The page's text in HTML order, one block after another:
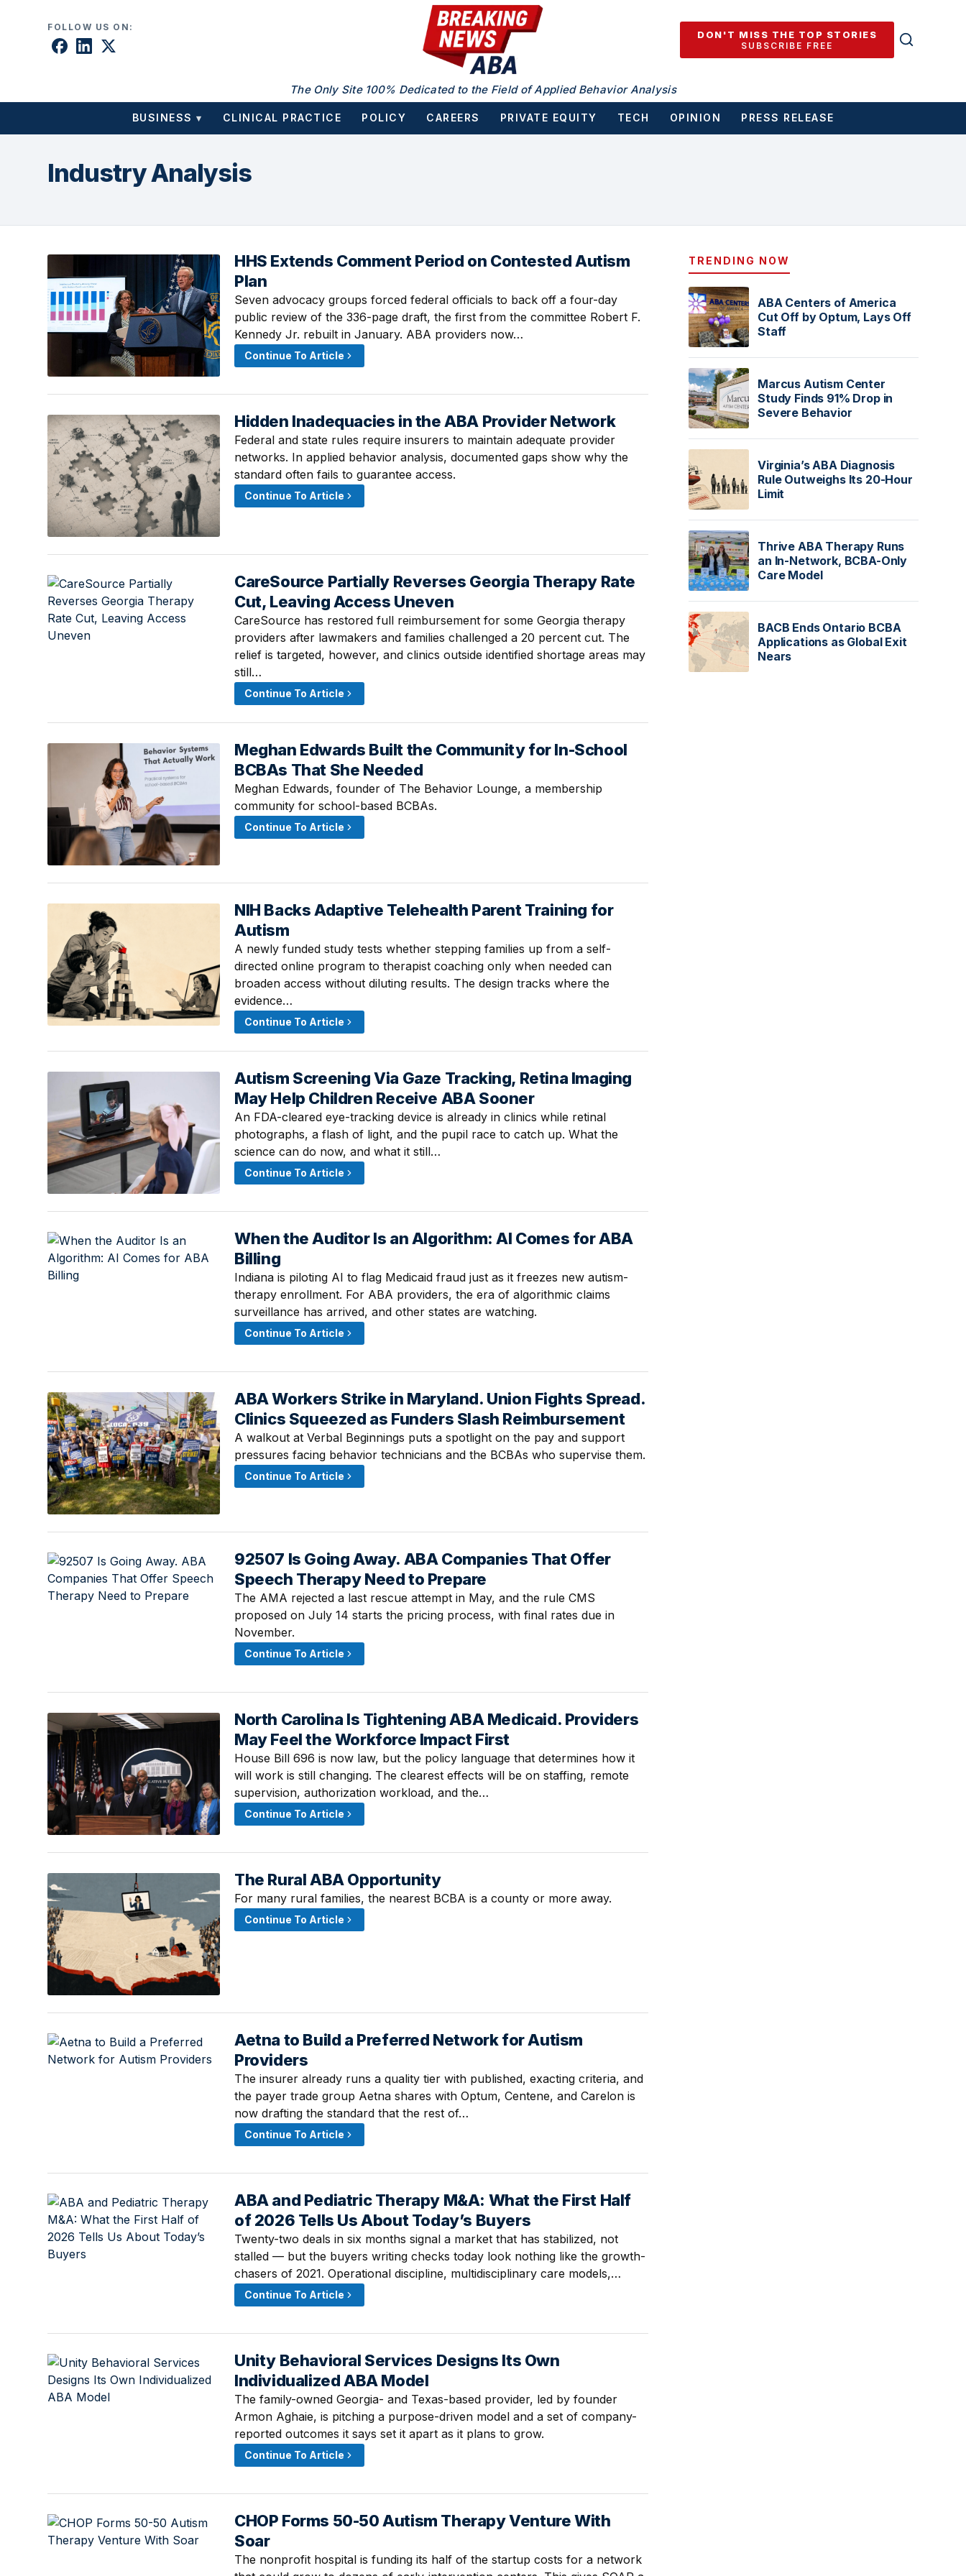
FOLLOW US ON:
DON'T MISS THE TOP STORIES
SUBSCRIBE FREE
The Only Site 100% Dedicated to the Field of Applied Behavior Analysis
BUSINESS ▾ CLINICAL PRACTICE POLICY CAREERS PRIVATE EQUITY TECH OPINION PRESS RELEASE
Industry Analysis
HHS Extends Comment Period on Contested Autism
Plan
August 6, 2026 · 2:30 PM
Seven advocacy groups forced federal officials to back off a four-day
public review of the 336-page draft, the first from the committee Robert F.
Kennedy Jr. rebuilt in January. ABA providers now…
Continue To Article
Hidden Inadequacies in the ABA Provider Network
August 6, 2026 · 9:00 AM
Federal and state rules require insurers to maintain adequate provider
networks. In applied behavior analysis, documented gaps show why the
standard often fails to guarantee access.
Continue To Article
CareSource Partially Reverses Georgia Therapy Rate
Cut, Leaving Access Uneven
August 5, 2026 · 9:00 AM
CareSource has restored full reimbursement for some Georgia therapy
providers after lawmakers and families challenged a 20 percent cut. The
relief is targeted, however, and clinics outside identified shortage areas may
still…
Continue To Article
Meghan Edwards Built the Community for In-School
BCBAs That She Needed
August 4, 2026 · 9:00 AM
Meghan Edwards, founder of The Behavior Lounge, a membership
community for school-based BCBAs.
Continue To Article
NIH Backs Adaptive Telehealth Parent Training for
Autism
August 2, 2026 · 9:00 AM
A newly funded study tests whether stepping families up from a self-
directed online program to therapist coaching only when needed can
broaden access without diluting results. The design tracks where the
evidence…
Continue To Article
Autism Screening Via Gaze Tracking, Retina Imaging
May Help Children Receive ABA Sooner
August 1, 2026 · 1:30 PM
An FDA-cleared eye-tracking device is already in clinics while retinal
photographs, a flash of light, and the pupil race to catch up. What the
science can do now, and what it still…
Continue To Article
When the Auditor Is an Algorithm: AI Comes for ABA
Billing
July 27, 2026 · 11:00 AM
Indiana is piloting AI to flag Medicaid fraud just as it freezes new autism-
therapy enrollment. For ABA providers, the era of algorithmic claims
surveillance has arrived, and other states are watching.
Continue To Article
ABA Workers Strike in Maryland. Union Fights Spread.
Clinics Squeezed as Funders Slash Reimbursement
July 24, 2026 · 2:30 PM
A walkout at Verbal Beginnings puts a spotlight on the pay and support
pressures facing behavior technicians and the BCBAs who supervise them.
Continue To Article
92507 Is Going Away. ABA Companies That Offer
Speech Therapy Need to Prepare
July 23, 2026 · 2:45 PM
The AMA rejected a last rescue attempt in May, and the rule CMS
proposed on July 14 starts the pricing process, with final rates due in
November.
Continue To Article
North Carolina Is Tightening ABA Medicaid. Providers
May Feel the Workforce Impact First
July 20, 2026 · 2:45 PM
House Bill 696 is now law, but the policy language that determines how it
will work is still changing. The clearest effects will be on staffing, remote
supervision, authorization workload, and the…
Continue To Article
The Rural ABA Opportunity
July 16, 2026 · 10:00 AM
For many rural families, the nearest BCBA is a county or more away.
Continue To Article
Aetna to Build a Preferred Network for Autism
Providers
July 15, 2026 · 4:03 PM
The insurer already runs a quality tier with published, exacting criteria, and
the payer trade group Aetna shares with Optum, Centene, and Carelon is
now drafting the standard that the rest of…
Continue To Article
ABA and Pediatric Therapy M&A: What the First Half
of 2026 Tells Us About Today’s Buyers
July 15, 2026 · 12:15 PM
Twenty-two deals in six months signal a market that has stabilized, not
stalled — but the buyers writing checks today look nothing like the growth-
chasers of 2021. Operational discipline, multidisciplinary care models,…
Continue To Article
Unity Behavioral Services Designs Its Own
Individualized ABA Model
July 11, 2026 · 9:30 AM
The family-owned Georgia- and Texas-based provider, led by founder
Armon Aghaie, is pitching a purpose-driven model and a set of company-
reported outcomes it says set it apart as it plans to grow.
Continue To Article
CHOP Forms 50-50 Autism Therapy Venture With
Soar
July 10, 2026 · 8:00 AM
The nonprofit hospital is funding its half of the startup costs for a network
TRENDING NOW
ABA Centers of America
Cut Off by Optum, Lays Off
Staff
Marcus Autism Center
Study Finds 91% Drop in
Severe Behavior
Virginia’s ABA Diagnosis
Rule Outweighs Its 20-Hour
Limit
Thrive ABA Therapy Runs
an In-Network, BCBA-Only
Care Model
BACB Ends Ontario BCBA
Applications as Global Exit
Nears